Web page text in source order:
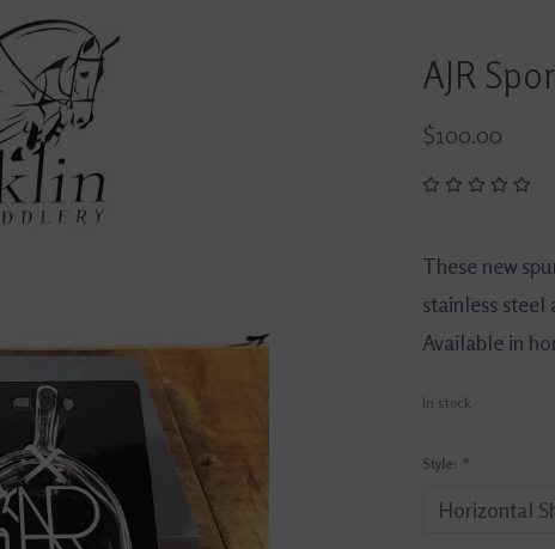
AJR
$100.00
These new
stainless
Available in
In stock
Style: *